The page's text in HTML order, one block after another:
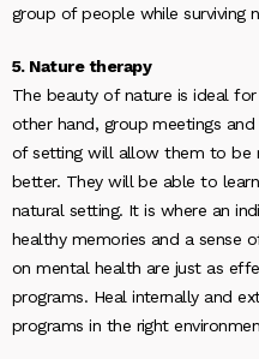
group of people while surviving
5. Nature therapy
The beauty of nature is ideal
other hand, group meetings
of setting will allow them to be
better. They will be able to
natural setting. It is where an
healthy memories and a sense
on mental health are just as
programs. Heal internally and
programs in the right